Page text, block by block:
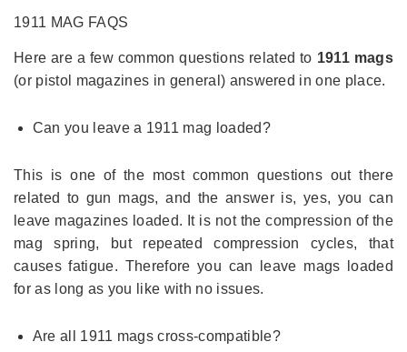
1911 MAG FAQS
Here are a few common questions related to 1911 mags
(or pistol magazines in general) answered in one place.
Can you leave a 1911 mag loaded?
This is one of the most common questions out there
related to gun mags, and the answer is, yes, you can
leave magazines loaded. It is not the compression of the
mag spring, but repeated compression cycles, that
causes fatigue. Therefore you can leave mags loaded
for as long as you like with no issues.
Are all 1911 mags cross-compatible?